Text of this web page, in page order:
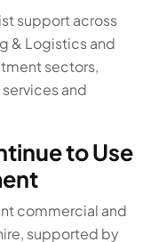
support across
& Logistics and
sectors,
and
to Use
commercial and
supported by